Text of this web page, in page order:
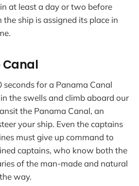
at least a day or two before
ship is assigned its place in
Canal
seconds for a Panama Canal
the swells and climb aboard our
the Panama Canal, an
your ship. Even the captains
must give up command to
captains, who know both the
of the man-made and natural
way.